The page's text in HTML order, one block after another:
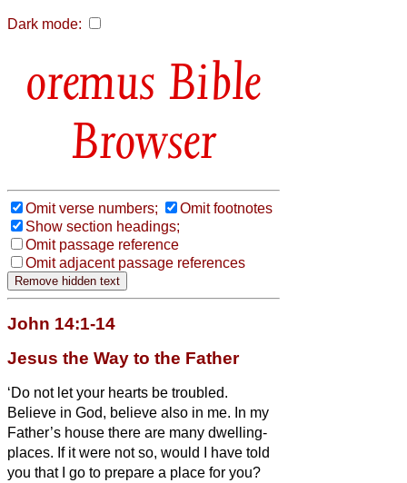
Dark mode:
Bible
Browser
Omit verse numbers;
Omit footnotes
Show section headings;
Omit passage reference
Omit adjacent passage references
John 14:1-14
Jesus the Way to the Father
‘Do not let your hearts be troubled.
Believe in God, believe also in me. In my
Father’s house there are many dwelling-
places. If it were not so, would I have told
you that I go to prepare a place for you?